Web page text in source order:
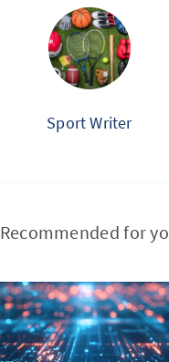
Sport Writer
Recommended for